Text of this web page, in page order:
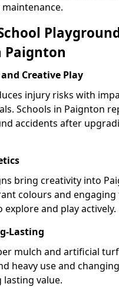
Paignton
Creative Play
injury risks with
Schools in Paignton
accidents after
bring creativity into
colours and engaging
and play actively.
Lasting
mulch and artificial
heavy use and changing
lasting value.